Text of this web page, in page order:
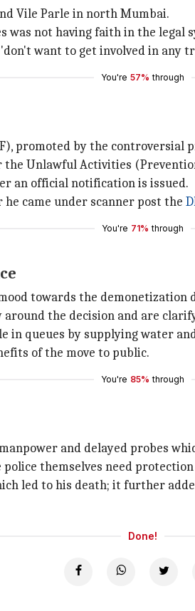
Vile Parle in north Mumbai.
was not having faith in the legal
want to get involved in any
You're 57% through
promoted by the controversial
the Unlawful Activities
an official notification is issued.
came under scanner post the
You're 71% through
towards the demonetization
the decision and are
in queues by supplying water
of the move to public.
You're 85% through
and delayed probes
themselves need
led to his death; it further
Done!